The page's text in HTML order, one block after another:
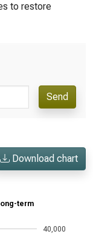
to restore
Send
Download chart
term
40,000